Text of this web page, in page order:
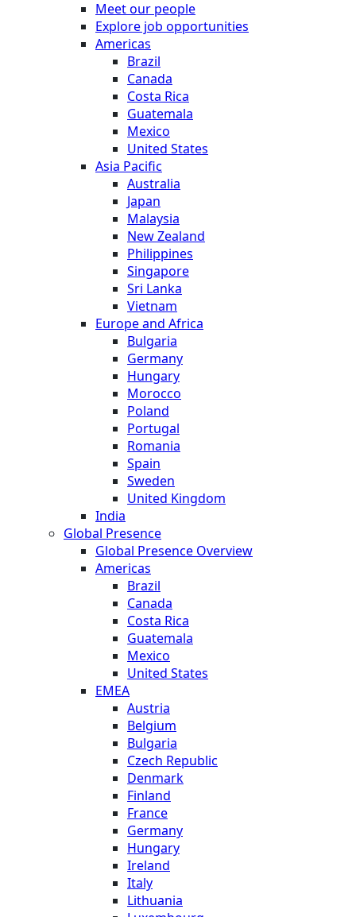
Meet our people
Explore job opportunities
Americas
Brazil
Canada
Costa Rica
Guatemala
Mexico
United States
Asia Pacific
Australia
Japan
Malaysia
New Zealand
Philippines
Singapore
Sri Lanka
Vietnam
Europe and Africa
Bulgaria
Germany
Hungary
Morocco
Poland
Portugal
Romania
Spain
Sweden
United Kingdom
India
Global Presence
Global Presence Overview
Americas
Brazil
Canada
Costa Rica
Guatemala
Mexico
United States
EMEA
Austria
Belgium
Bulgaria
Czech Republic
Denmark
Finland
France
Germany
Hungary
Ireland
Italy
Lithuania